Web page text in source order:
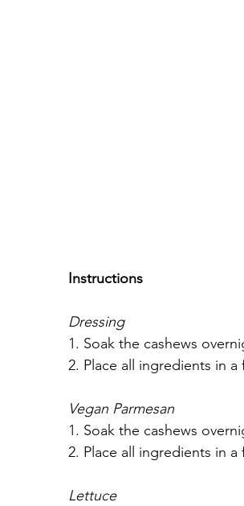
Instructions
Dressing
1. Soak the cashews
2. Place all ingredients in
Vegan Parmesan
1. Soak the cashews
2. Place all ingredients in
Lettuce